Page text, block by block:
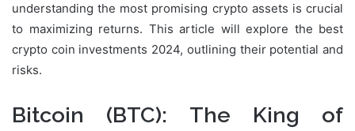
understanding the most promising crypto assets is crucial
to maximizing returns. This article will explore the best
crypto coin investments 2024, outlining their potential and
risks.
Bitcoin (BTC): The King of